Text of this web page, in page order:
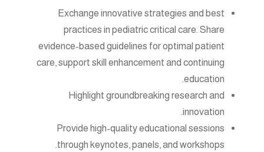
Exchange innovative strategies and best
practices in pediatric critical care. Share
evidence-based guidelines for optimal patient
care, support skill enhancement and continuing
education.
Highlight groundbreaking research and
innovation.
Provide high-quality educational sessions
through keynotes, panels, and workshops.